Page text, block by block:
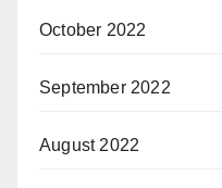
October 2022
September 2022
August 2022